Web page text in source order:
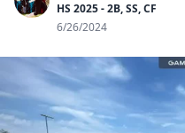
HS 2025 - 2B, SS, CF
6/26/2024